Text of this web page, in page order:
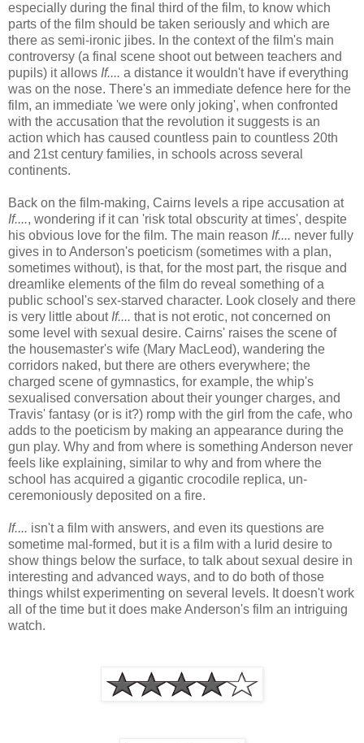
especially during the final third of the film, to know which
parts of the film should be taken seriously and which are
there as semi-ironic jibes. In the context of the film's main
controversy (a final scene shoot out between teachers and
pupils) it allows If.... a distance it wouldn't have if everything
was on the nose. There's an immediate defence here for the
film, an immediate 'we were only joking', when confronted
with the accusation that the revolution it suggests is an
action which has caused countless pain to countless 20th
and 21st century families, in schools across several
continents.
Back on the film-making, Cairns levels a ripe accusation at
If...., wondering if it can 'risk total obscurity at times', despite
his obvious love for the film. The main reason If.... never fully
gives in to Anderson's poeticism (sometimes with a plan,
sometimes without), is that, for the most part, the risque and
dreamlike elements of the film do reveal something of a
public school's sex-starved character. Look closely and there
is very little about If.... that is not erotic, not concerned on
some level with sexual desire. Cairns' raises the scene of
the housemaster's wife (Mary MacLeod), wandering the
corridors naked, but there are others everywhere; the
charged scene of gymnastics, for example, the whip's
sexualised conversation about their younger charges, and
Travis' fantasy (or is it?) romp with the girl from the cafe, who
adds to the poeticism by making an appearance during the
gun play. Why and from where is something Anderson never
feels like explaining, similar to why and from where the
school has acquired a gigantic crocodile replica, un-
ceremoniously deposited on a fire.
If.... isn't a film with answers, and even its questions are
sometime mal-formed, but it is a film with a lurid desire to
show things below the surface, to talk about sexual desire in
interesting and advanced ways, and to do both of those
things whilst experimenting on several levels. It doesn't work
all of the time but it does make Anderson's film an intriguing
watch.